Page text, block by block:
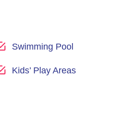
Swimming Pool
Kids’ Play Areas